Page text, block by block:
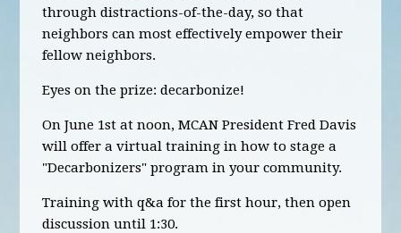
through distractions-of-the-day, so that
neighbors can most effectively empower their
fellow neighbors.
Eyes on the prize: decarbonize!
On June 1st at noon, MCAN President Fred Davis
will offer a virtual training in how to stage a
"Decarbonizers" program in your community.
Training with q&a for the first hour, then open
discussion until 1:30.